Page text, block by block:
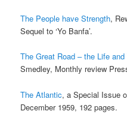
The People have Strength,
Sequel to ‘Yo Banfa’.
The Great Road – the Life
Smedley, Monthly review
The Atlantic, a Special Issue
December 1959, 192 pages.